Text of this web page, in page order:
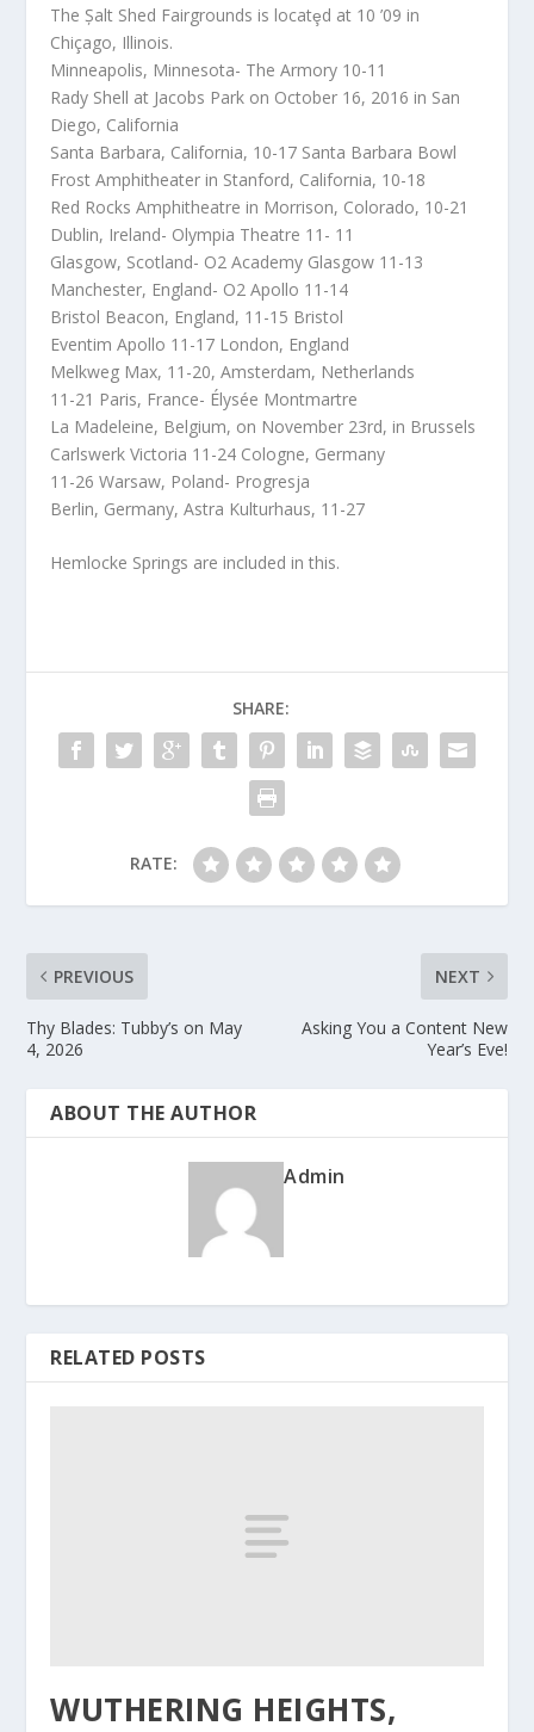
The Șalt Shed Fairgrounds is locatȩd at 10 ’09 in
Chiçago, Illinois.
Minneapolis, Minnesota- The Armory 10-11
Rady Shell at Jacobs Park on October 16, 2016 in San
Diego, California
Santa Barbara, California, 10-17 Santa Barbara Bowl
Frost Amphitheater in Stanford, California, 10-18
Red Rocks Amphitheatre in Morrison, Colorado, 10-21
Dublin, Ireland- Olympia Theatre 11- 11
Glasgow, Scotland- O2 Academy Glasgow 11-13
Manchester, England- O2 Apollo 11-14
Bristol Beacon, England, 11-15 Bristol
Eventim Apollo 11-17 London, England
Melkweg Max, 11-20, Amsterdam, Netherlands
11-21 Paris, France- Élysée Montmartre
La Madeleine, Belgium, on November 23rd, in Brussels
Carlswerk Victoria 11-24 Cologne, Germany
11-26 Warsaw, Poland- Progresja
Berlin, Germany, Astra Kulturhaus, 11-27
Hemlocke Springs are included in this.
SHARE:
RATE:
PREVIOUS
Thy Blades: Tubby’s on May
4, 2026
NEXT
Asking You a Content New
Year’s Eve!
ABOUT THE AUTHOR
Admin
RELATED POSTS
WUTHERING HEIGHTS,